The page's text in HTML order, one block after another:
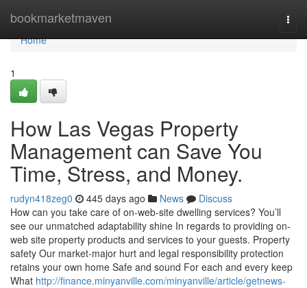
bookmarketmaven
Home
Home
1
How Las Vegas Property
Management can Save You
Time, Stress, and Money.
rudyn418zeg0 445 days ago News
Discuss
How can you take care of on-web-site dwelling services? You’ll
see our unmatched adaptability shine In regards to providing on-
web site property products and services to your guests. Property
safety Our market-major hurt and legal responsibility protection
retains your own home Safe and sound For each and every keep
What http://finance.minyanville.com/minyanville/article/getnews-